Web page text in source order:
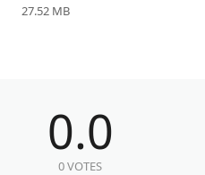
27.52 MB
0.0
0 VOTES